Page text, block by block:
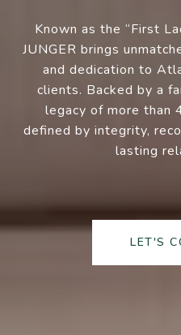
Known as the “First
JUNGER brings
and dedication to
clients. Backed by a
legacy of more than
defined by integrity,
lasting
LET'S